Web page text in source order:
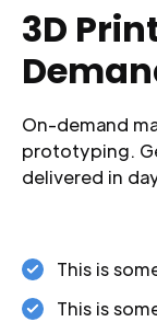
3D
On-demand
prototyping.
delivered in
This is
This is